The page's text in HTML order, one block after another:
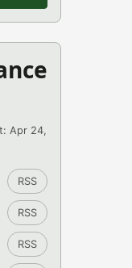
Apr 24,
RSS
RSS
RSS